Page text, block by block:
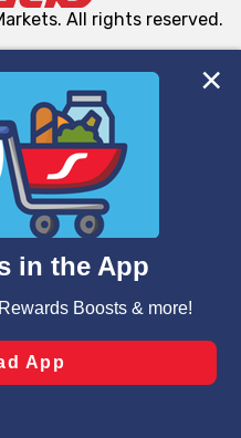
use cookies, tags, and
to ensure the essential
for business purposes,
analyze site usage,
such as to personalize
including those used for
and clicking “Save
All rights reserved.